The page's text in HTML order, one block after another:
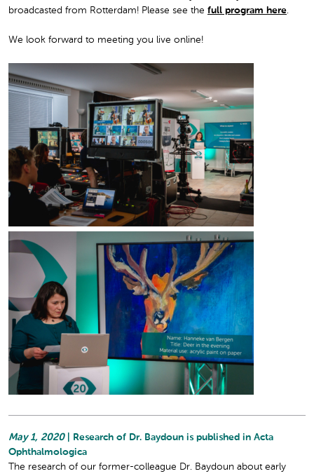
broadcasted from Rotterdam! Please see the full program here.
We look forward to meeting you live online!
May 1, 2020
| Research of Dr. Baydoun is published in Acta
Ophthalmologica
The research of our former-colleague Dr. Baydoun about early